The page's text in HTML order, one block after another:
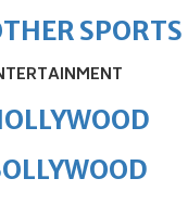
SPORTS